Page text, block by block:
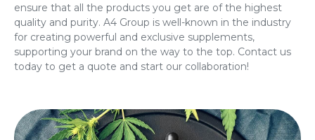
ensure that all the products you get are of the highest
quality and purity. A4 Group is well-known in the industry
for creating powerful and exclusive supplements,
supporting your brand on the way to the top. Contact us
today to get a quote and start our collaboration!